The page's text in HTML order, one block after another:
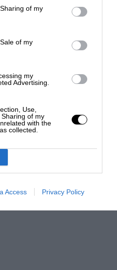
of my
of my
my
Advertising.
Use,
of my
with the
collected.
Access Privacy Policy